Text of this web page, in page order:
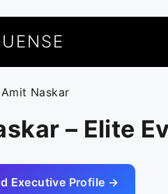
Amit Naskar
– Elite
Executive Profile →